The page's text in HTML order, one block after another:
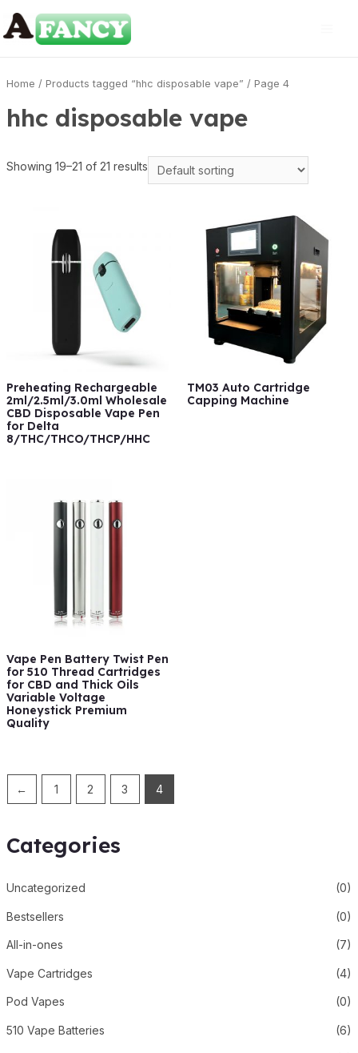
Categories
Uncategorized (0)
Bestsellers (0)
All-in-ones (7)
Vape Cartridges (4)
Pod Vapes (0)
510 Vape Batteries (6)
Home / Products tagged “hhc disposable vape” / Page 4
hhc disposable vape
Showing 19–21 of 21 results
Preheating Rechargeable
2ml/2.5ml/3.0ml Wholesale
CBD Disposable Vape Pen
for Delta
8/THC/THCO/THCP/HHC
TM03 Auto Cartridge
Capping Machine
Vape Pen Battery Twist Pen
for 510 Thread Cartridges
for CBD and Thick Oils
Variable Voltage
Honeystick Premium
Quality
← 1 2 3 4